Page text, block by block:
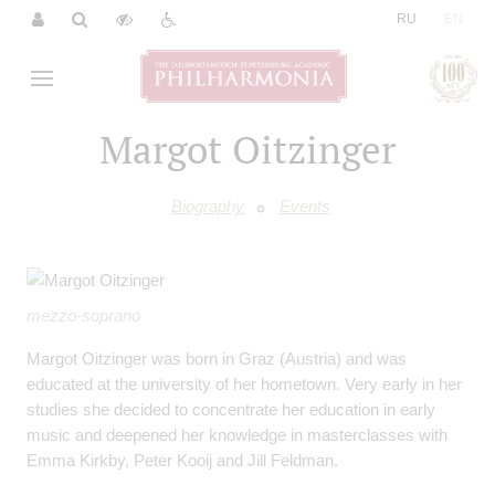
RU
Margot Oitzinger
Biography Events
mezzo-soprano
Margot Oitzinger was born in Graz (Austria) and was
educated at the university of her hometown. Very early in her
studies she decided to concentrate her education in early
music and deepened her knowledge in masterclasses with
Emma Kirkby, Peter Kooij and Jill Feldman.